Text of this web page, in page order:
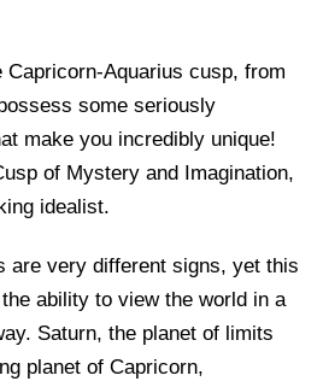
Capricorn-Aquarius cusp, from
some seriously
make you incredibly unique!
of Mystery and Imagination,
idealist.
are very different signs, yet this
ability to view the world in a
Saturn, the planet of limits
planet of Capricorn,